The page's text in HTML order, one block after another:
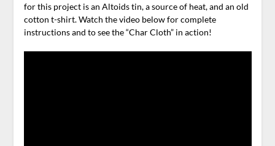
for this project is an Altoids tin, a source of heat, and an old
cotton t-shirt. Watch the video below for complete
instructions and to see the “Char Cloth” in action!